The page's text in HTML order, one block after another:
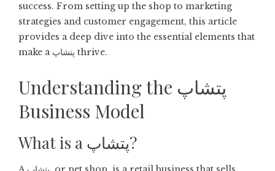
success. From setting up the shop to marketing
strategies and customer engagement, this article
provides a deep dive into the essential elements that
make a پتشاپ thrive.
Understanding the پتشاپ
Business Model
What is a پتشاپ?